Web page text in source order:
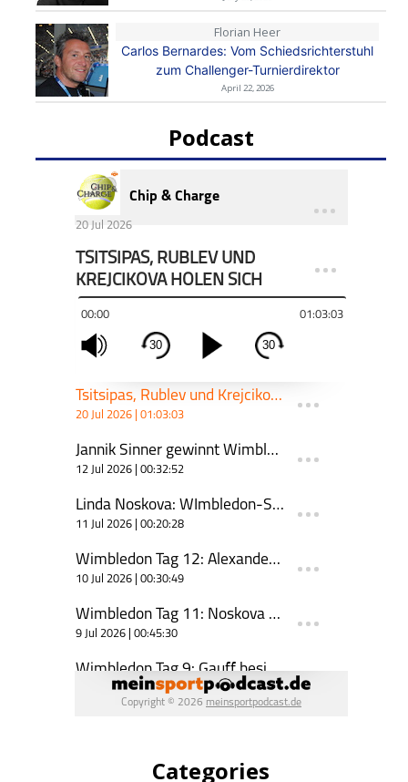
Florian Heer
Carlos Bernardes: Vom Schiedsrichterstuhl
zum Challenger-Turnierdirektor
April 22, 2026
Podcast
Categories